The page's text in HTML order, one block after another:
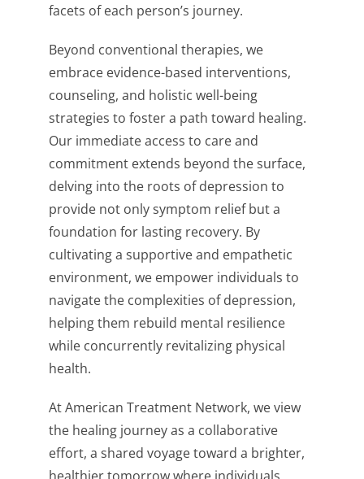
facets of each person’s journey.
Beyond conventional therapies, we
embrace evidence-based interventions,
counseling, and holistic well-being
strategies to foster a path toward healing.
Our immediate access to care and
commitment extends beyond the surface,
delving into the roots of depression to
provide not only symptom relief but a
foundation for lasting recovery. By
cultivating a supportive and empathetic
environment, we empower individuals to
navigate the complexities of depression,
helping them rebuild mental resilience
while concurrently revitalizing physical
health.
At American Treatment Network, we view
the healing journey as a collaborative
effort, a shared voyage toward a brighter,